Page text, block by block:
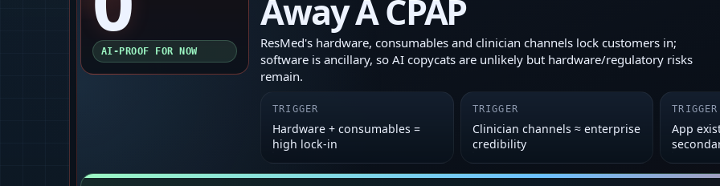
AI-PROOF FOR NOW
Away A CPAP
ResMed's hardware, consumables and clinician channels lock customers in;
software is ancillary, so AI copycats are unlikely but hardware/regulatory risks
remain.
TRIGGER
Hardware + consumables =
high lock‑in
TRIGGER
Clinician channels ≈ enterprise
credibility
TRIGGER
App